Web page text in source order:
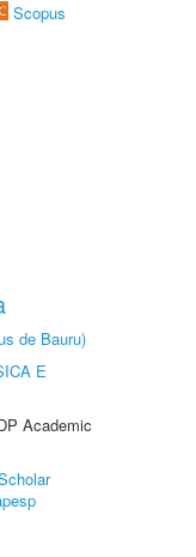
Scopus
de Bauru)
E
Academic